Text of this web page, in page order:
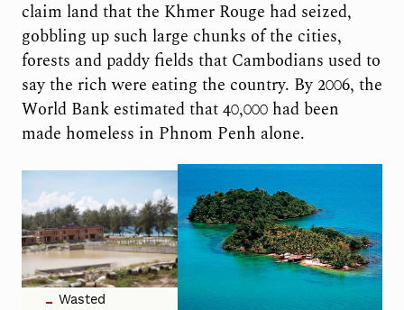
claim land that the Khmer Rouge had seized,
gobbling up such large chunks of the cities,
forests and paddy fields that Cambodians used to
say the rich were eating the country. By 2006, the
World Bank estimated that 40,000 had been
made homeless in Phnom Penh alone.
Wasted